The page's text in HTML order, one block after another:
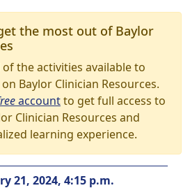
the most out of Baylor
of the activities available to
Baylor Clinician Resources.
accountto get full access to
Clinician Resources and
learning experience.
21, 2024, 4:15 p.m.